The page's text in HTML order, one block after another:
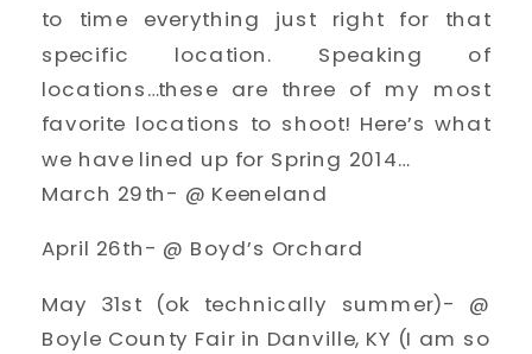
to time everything just right for that
specific location. Speaking of
locations…these are three of my most
favorite locations to shoot! Here’s what
we have lined up for Spring 2014…
March 29th- @ Keeneland
April 26th- @ Boyd’s Orchard
May 31st (ok technically summer)- @
Boyle County Fair in Danville, KY (I am so